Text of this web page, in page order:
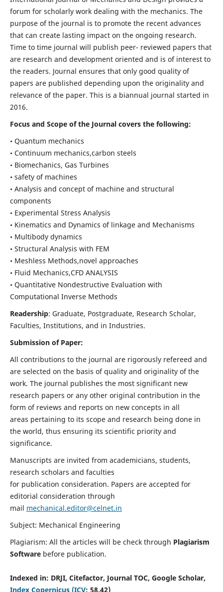
forum for scholarly work dealing with the mechanics. The
purpose of the journal is to promote the recent advances
that can create lasting impact on the ongoing research.
Time to time journal will publish peer- reviewed papers that
are research and development oriented and is of interest to
the readers. Journal ensures that only good quality of
papers are published depending upon the originality and
relevance of the paper. This is a biannual journal started in
2016.
Focus and Scope of the Journal covers the following:
• Quantum mechanics
• Continuum mechanics,carbon steels
• Biomechanics, Gas Turbines
• safety of machines
• Analysis and concept of machine and structural
components
• Experimental Stress Analysis
• Kinematics and Dynamics of linkage and Mechanisms
• Multibody dynamics
• Structural Analysis with FEM
• Meshless Methods,novel approaches
• Fluid Mechanics,CFD ANALYSIS
• Quantitative Nondestructive Evaluation with
Computational Inverse Methods
Readership: Graduate, Postgraduate, Research Scholar,
Faculties, Institutions, and in Industries.
Submission of Paper:
All contributions to the journal are rigorously refereed and
are selected on the basis of quality and originality of the
work. The journal publishes the most significant new
research papers or any other original contribution in the
form of reviews and reports on new concepts in all
areas pertaining to its scope and research being done in
the world, thus ensuring its scientific priority and
significance.
Manuscripts are invited from academicians, students,
research scholars and faculties
for publication consideration. Papers are accepted for
editorial consideration through
mail mechanical.editor@celnet.in
Subject: Mechanical Engineering
Plagiarism: All the articles will be check through Plagiarism
Software before publication.
Indexed in: DRJI, Citefactor, Journal TOC, Google Scholar,
Index Copernicus (ICV: 58.42)